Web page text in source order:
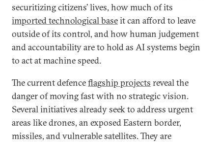
securitizing citizens’ lives, how much of its
imported technological baseit can afford to leave
outside of its control, and how human judgement
and accountability are to hold as AI systems begin
to act at machine speed.
The current defenceflagship projects reveal the
danger of moving fast with no strategic vision.
Several initiatives already seek to address urgent
areas like drones, an exposed Eastern border,
missiles, and vulnerable satellites. They are